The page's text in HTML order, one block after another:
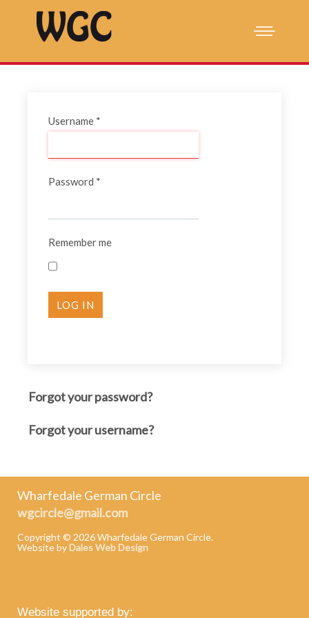
Username *
Password *
Remember me
LOG IN
Forgot your password?
Forgot your username?
Wharfedale German Circle
wgcircle@gmail.com
Copyright © 2026 Wharfedale German Circle.
Website byDales Web Design
Website supported by: